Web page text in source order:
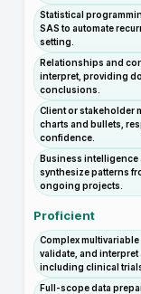
Statistical
SAS to automate
setting.
Relationships and
interpret, providing
conclusions.
Client or stakeholder
charts and bullets,
confidence.
Business intelligence
synthesize patterns
ongoing projects.
Proficient
Complex
validate, and
including clinical
Full-scope data